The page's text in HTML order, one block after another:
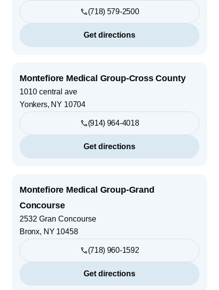
(718) 579-2500
Get directions
Montefiore Medical Group-Cross County
1010 central ave
Yonkers, NY 10704
(914) 964-4018
Get directions
Montefiore Medical Group-Grand
Concourse
2532 Gran Concourse
Bronx, NY 10458
(718) 960-1592
Get directions